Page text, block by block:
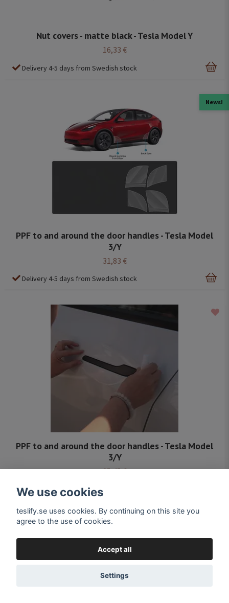
Nut covers - matte black - Tesla Model Y
16,33 €
Delivery 4-5 days from Swedish stock
News!
PPF to and around the door handles - Tesla Model
3/Y
31,83 €
Delivery 4-5 days from Swedish stock
PPF to and around the door handles - Tesla Model
3/Y
25,45 €
Delivery 4-5 days from Swedish stock
We use cookies
teslify.se uses cookies. By continuing on this site you
agree to the use of cookies.
Accept all
Settings